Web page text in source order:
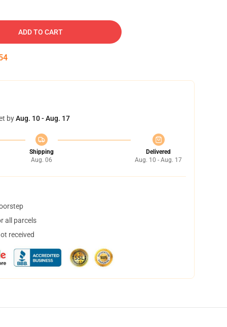
ADD TO CART
byAug. 10 - Aug. 17
Shipping
Aug. 06
Delivered
Aug. 10 - Aug. 17
all parcels
received